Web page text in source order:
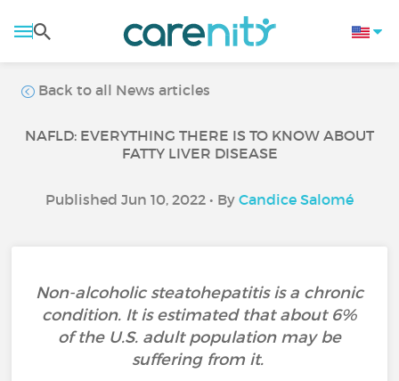
Back to all News articles
NAFLD: EVERYTHING THERE IS TO KNOW ABOUT
FATTY LIVER DISEASE
Published Jun 10, 2022 • By Candice Salomé
Non-alcoholic steatohepatitis is a chronic
condition. It is estimated that about 6%
of the U.S. adult population may be
suffering from it.